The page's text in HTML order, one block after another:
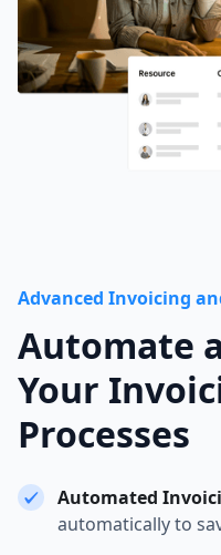
Advanced Invoicing
Automate
Your
Processes
Automated
automatically to